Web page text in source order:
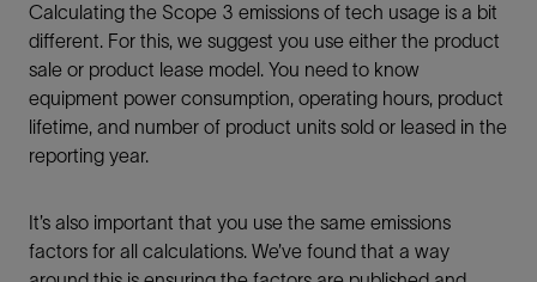
Calculating the Scope 3 emissions of tech usage is a bit
different. For this, we suggest you use either the product
sale or product lease model. You need to know
equipment power consumption, operating hours, product
lifetime, and number of product units sold or leased in the
reporting year.
It’s also important that you use the same emissions
factors for all calculations. We’ve found that a way